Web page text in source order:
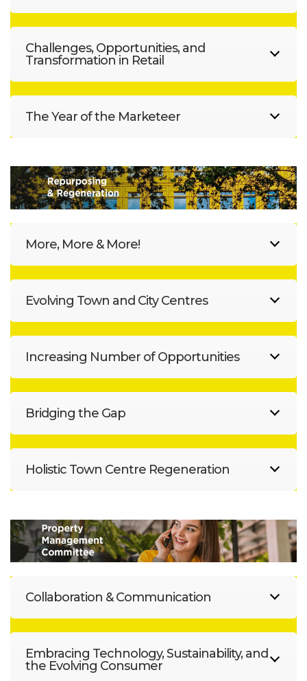
Challenges, Opportunities, and
Transformation in Retail
The Year of the Marketeer
More, More & More!
Evolving Town and City Centres
Increasing Number of Opportunities
Bridging the Gap
Holistic Town Centre Regeneration
Collaboration & Communication
Embracing Technology, Sustainability, and
the Evolving Consumer